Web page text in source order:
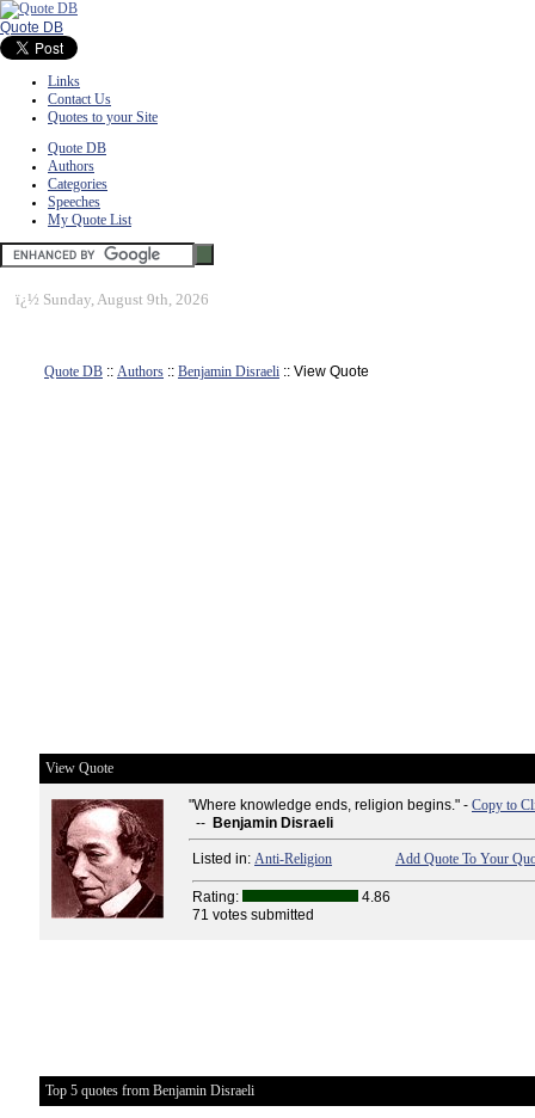
Quote DB
Links
Contact Us
Quotes to your Site
Quote DB
Authors
Categories
Speeches
My Quote List
ï¿½ Sunday, August 9th, 2026
Quote DB :: Authors :: Benjamin Disraeli :: View Quote
View Quote
"Where knowledge ends, religion begins." - Copy to
-- Benjamin Disraeli
Listed in: Anti-Religion Add Quote To Your
Rating:
4.86
71 votes submitted
Top 5 quotes from Benjamin Disraeli